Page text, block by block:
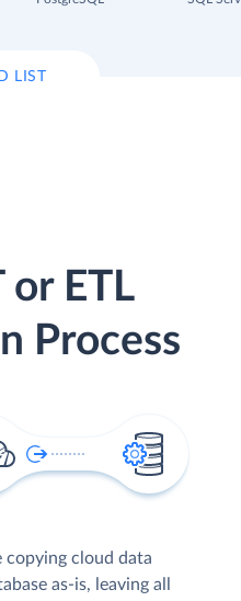
LIST
or ETL
Process
copying cloud data
as-is, leaving all